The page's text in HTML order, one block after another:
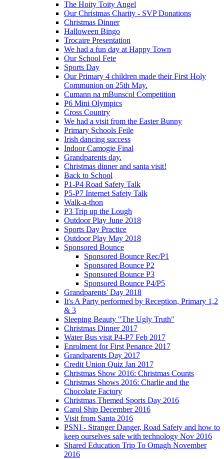
The Hoity Toity Angel
Our Christmas Charity - SVP Donations
Christmas Dinner
Halloween Bingo
Trocaire Presentation
We had a fun day at Happy Town
Our School Fete
Sports Day
Our Primary 4 children made their First Holy
Communion on 25th May.
Cumann na mBunscol Competition
P6 Mini Olympics
Cross Country
We had a visit from the Easter Bunny
Primary Schools Feile
Irish dancing success
Indoor Camogie Final
Grandparents day.
Christmas dinner and santa visit!
Back to School
P1-P4 Road Safety Talk
P5-P7 Internet Safety Talk
Walk-a-thon
P3 Trip up the Lough
Outdoor Play June 2018
Sports Day Practice
Outdoor Play May 2018
Sponsored Bounce
Sponsored Bounce Rec/P1
Sponsored Bounce P2
Sponsored Bounce P3
Sponsored Bounce P4/P5
Grandparents' Day 2018
It's A Party performed by Reception, Primary 1,2
& 3
Sleeping Beauty "The Ugly Truth"
Christmas Dinner 2017
Water Bus visit P4-P7 Feb 2017
Enrolment for First Penance 2017
Grandparents Day 2017
Credit Union Quiz Jan 2017
Christmas Show 2016: Christmas Counts
Christmas Shows 2016: Charlie and the
Chocolate Factory
Christmas Themed Sports Day 2016
Carol Ship December 2016
Visit from Santa 2016
PSNI - Stranger Danger, Road Safety and how to
keep ourselves safe with technology Nov 2016
Shared Education Trip To Omagh November
2016